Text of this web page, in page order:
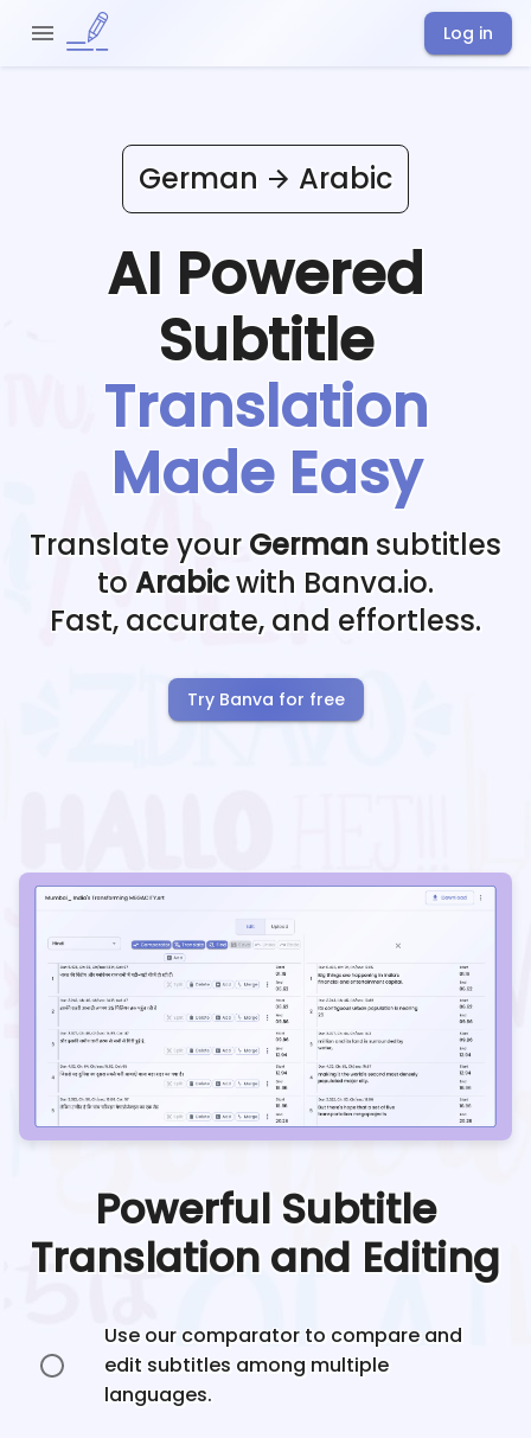
Log in
German Arabic
AI Powered
Subtitle
Translation
Made Easy
Translate your German subtitles
to Arabicwith Banva.io.
Fast, accurate, and effortless.
Try Banva for free
Powerful Subtitle
Translation and Editing
Use our comparator to compare and
edit subtitles among multiple
languages.